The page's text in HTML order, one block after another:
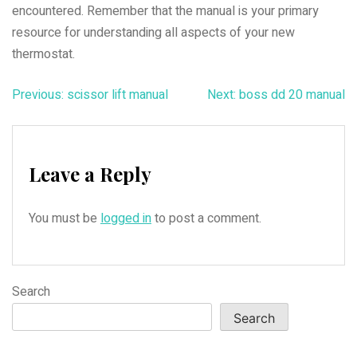
encountered. Remember that the manual is your primary
resource for understanding all aspects of your new
thermostat.
Post
navigation
Previous: scissor lift manual Next: boss dd 20 manual
Leave a Reply
You must be logged into post a comment.
Search
Search